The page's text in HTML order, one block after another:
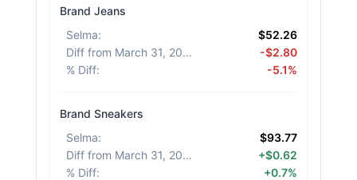
Brand Jeans
Selma:
$52.26
Diff from March 31, 2026
-$2.80
% Diff: -5.1%
Brand Sneakers
Selma:
$93.77
Diff from March 31, 2026
+$0.62
% Diff: +0.7%